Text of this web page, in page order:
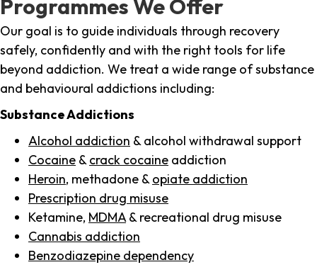
Programmes We Offer
Our goal is to guide individuals through recovery
safely, confidently and with the right tools for life
beyond addiction. We treat a wide range of substance
and behavioural addictions including:
Substance Addictions
Alcohol addiction & alcohol withdrawal support
Cocaine & crack cocaine addiction
Heroin, methadone & opiate addiction
Prescription drug misuse
Ketamine, MDMA & recreational drug misuse
Cannabis addiction
Benzodiazepine dependency